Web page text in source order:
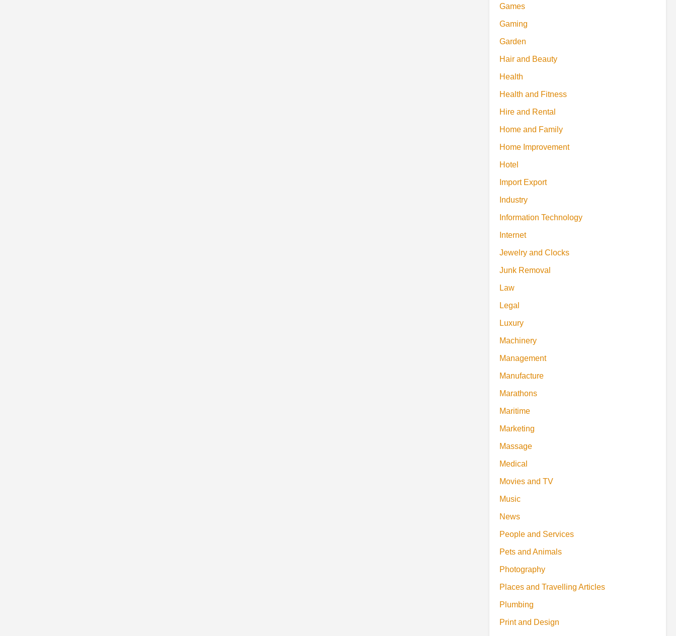
Games
Gaming
Garden
Hair and Beauty
Health
Health and Fitness
Hire and Rental
Home and Family
Home Improvement
Hotel
Import Export
Industry
Information Technology
Internet
Jewelry and Clocks
Junk Removal
Law
Legal
Luxury
Machinery
Management
Manufacture
Marathons
Maritime
Marketing
Massage
Medical
Movies and TV
Music
News
People and Services
Pets and Animals
Photography
Places and Travelling Articles
Plumbing
Print and Design